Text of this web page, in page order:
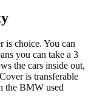
is choice. You can
you can take a 3
the cars inside out,
is transferable
the BMW used